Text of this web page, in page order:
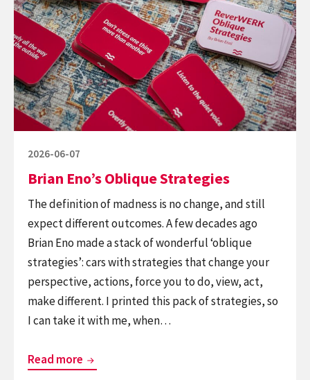
Eno’s
Oblique
Strategies
Posted
2026-06-07
Brian Eno’s Oblique Strategies
The definition of madness is no change, and still
expect different outcomes. A few decades ago
Brian Eno made a stack of wonderful ‘oblique
strategies’: cars with strategies that change your
perspective, actions, force you to do, view, act,
make different. I printed this pack of strategies, so
I can take it with me, when…
Read more Brian